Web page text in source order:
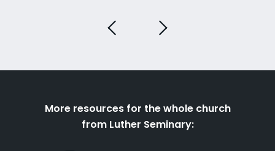
More resources for the whole church
from Luther Seminary: